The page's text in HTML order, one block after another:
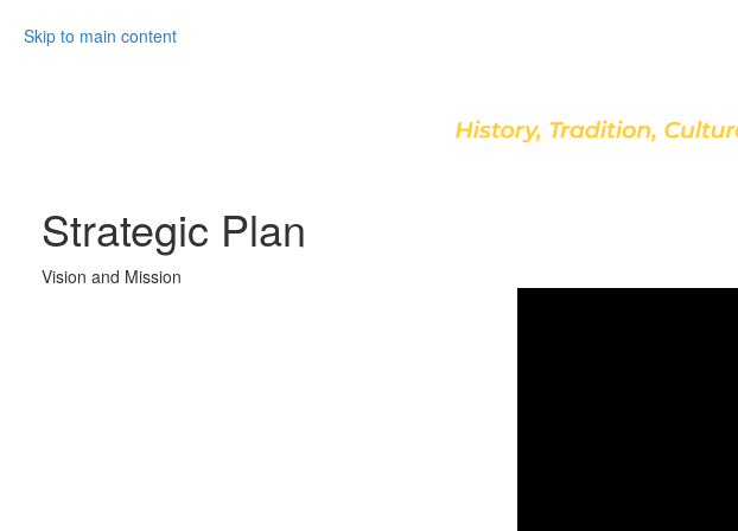
Skip to main content
Strategic Plan
Vision and Mission